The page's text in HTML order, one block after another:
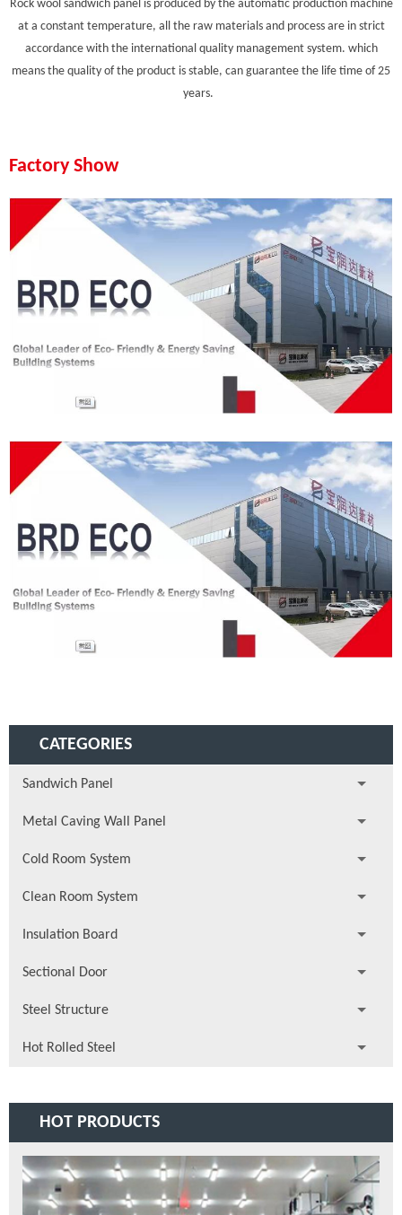
CATEGORIES
Sandwich Panel
Metal Caving Wall Panel
Cold Room System
Clean Room System
Insulation Board
Sectional Door
Steel Structure
Hot Rolled Steel
HOT PRODUCTS
Rock wool sandwich panel is produced by the automatic production machine
at a constant temperature, all the raw materials and process are in strict
accordance with the international quality management system. which
means the quality of the product is stable, can guarantee the life time of 25
years.
Factory Show